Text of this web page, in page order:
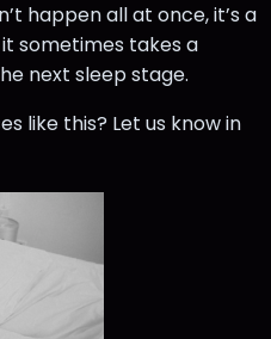
happen all at once, it’s a
sometimes takes a
next sleep stage.
like this? Let us know in